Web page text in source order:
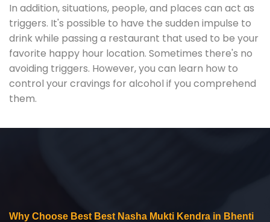
In addition, situations, people, and places can act as
triggers. It's possible to have the sudden impulse to
drink while passing a restaurant that used to be your
favorite happy hour location. Sometimes there's no
avoiding triggers. However, you can learn how to
control your cravings for alcohol if you comprehend
them.
Why Choose Best Best Nasha Mukti Kendra in Bhenti